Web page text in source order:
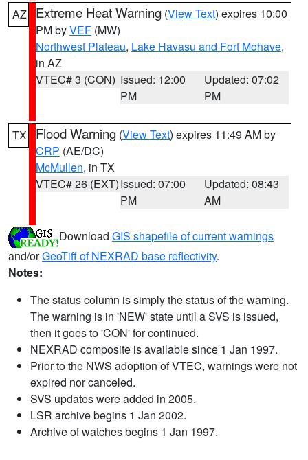
AZ Extreme Heat Warning (View Text) expires 10:00
PM byVEF (MW)
Northwest Plateau, Lake Havasu and Fort Mohave,
in AZ
VTEC# 3 (CON) Issued: 12:00
PM
Updated: 07:02
PM
TX Flood Warning (View Text) expires 11:49 AM by
CRP (AE/DC)
McMullen, in TX
VTEC# 26 (EXT)Issued: 07:00
PM
Updated: 08:43
AM
Download GIS shapefile of current warnings
and/orGeoTiff of NEXRAD base reflectivity.
Notes:
The status column is simply the status of the warning.
The warning is in 'NEW' state until a SVS is issued,
then it goes to 'CON' for continued.
NEXRAD composite is available since 1 Jan 1997.
Prior to the NWS adoption of VTEC, warnings were not
expired nor canceled.
SVS updates were added in 2005.
LSR archive begins 1 Jan 2002.
Archive of watches begins 1 Jan 1997.